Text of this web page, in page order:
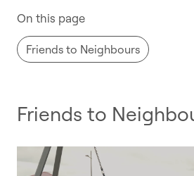
On this page
Friends to Neighbours
Friends to